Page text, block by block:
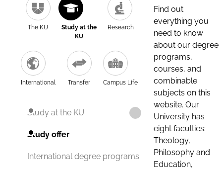
The KU
Study at the
KU
Research
International Transfer Campus Life
Study at the KU
Study offer
International degree programs
Find out
everything you
need to know
about our degree
programs,
courses, and
combinable
subjects on this
website. Our
University has
eight faculties:
Theology,
Philosophy and
Education,